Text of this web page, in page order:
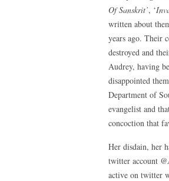
Of Sanskrit’, ‘
written about
years ago. Their
destroyed and
Audrey, having
disappointed
Department of
evangelist and
concoction that
Her disdain, her
twitter account
active on twitter